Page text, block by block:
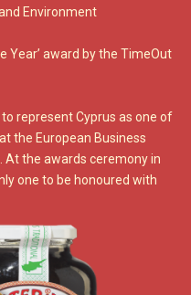
Environment
Year’ award by the TimeOut
represent Cyprus as one of
the European Business
At the awards ceremony in
one to be honoured with